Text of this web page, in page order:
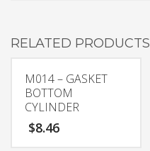
RELATED PRODUCTS
M014 – GASKET
BOTTOM
CYLINDER
$8.46